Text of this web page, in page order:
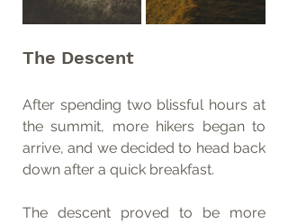
The Descent
After spending two blissful hours at
the summit, more hikers began to
arrive, and we decided to head back
down after a quick breakfast.
The descent proved to be more